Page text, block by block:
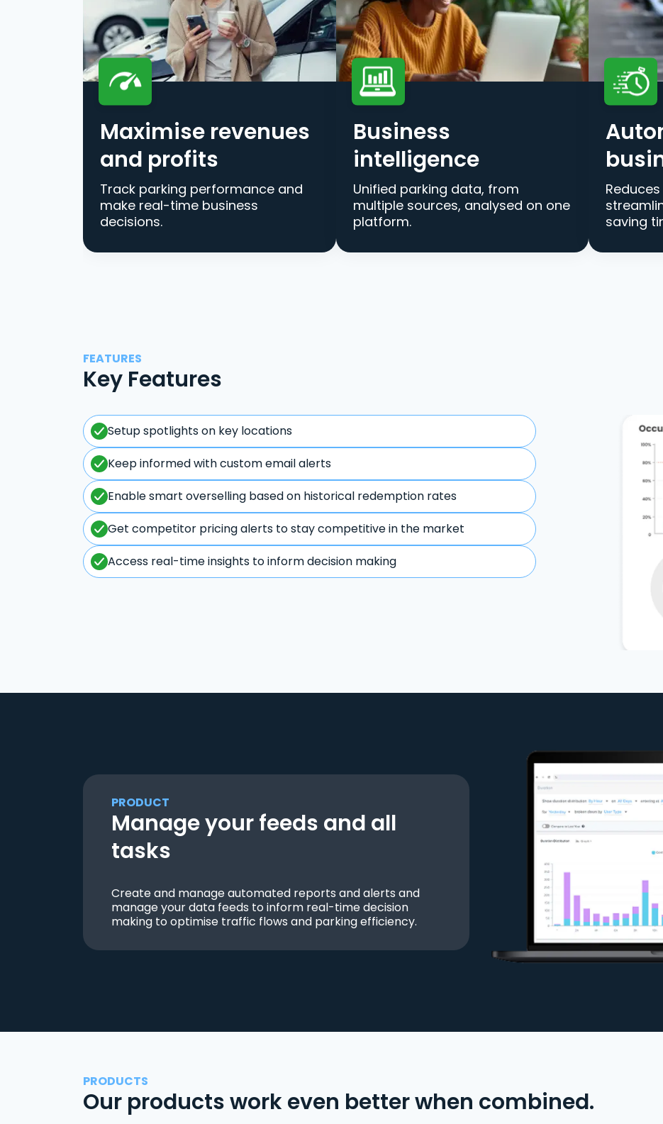
Maximise revenues
and profits
Track parking performance and
make real-time business
decisions.
Business
intelligence
Unified parking data, from
multiple sources, analysed on one
platform.
saving
FEATURES
Key Features
Setup spotlights on key locations
Keep informed with custom email alerts
Enable smart overselling based on historical redemption rates
Get competitor pricing alerts to stay competitive in the market
Access real-time insights to inform decision making
PRODUCT
Manage your feeds and all
tasks
Create and manage automated reports and alerts and
manage your data feeds to inform real-time decision
making to optimise traffic flows and parking efficiency.
PRODUCTS
Our products work even better when combined.